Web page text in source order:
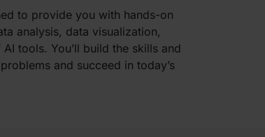
to provide you with hands-on
analysis, data visualization,
tools. You’ll build the skills and
and succeed in today’s